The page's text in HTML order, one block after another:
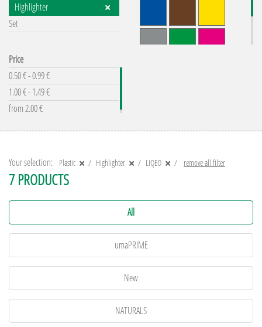
Highlighter
Set
Price
0.50 € - 0.99 €
1.00 € - 1.49 €
from 2.00 €
remove all filter
Your selection: Plastic Highlighter LIQEO remove all filter
7 PRODUCTS
All
umaPRIME
New
NATURALS